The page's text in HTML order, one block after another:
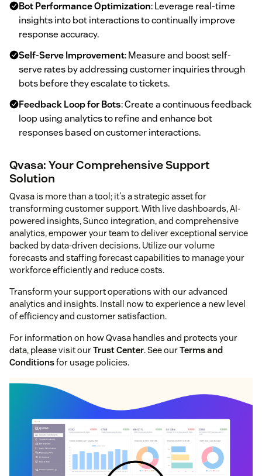
Bot Performance Optimization: Leverage real-time
insights into bot interactions to continually improve
response accuracy.
Self-Serve Improvement: Measure and boost self-
serve rates by addressing customer inquiries through
bots before they escalate to tickets.
Feedback Loop for Bots: Create a continuous feedback
loop using analytics to refine and enhance bot
responses based on customer interactions.
Qvasa: Your Comprehensive Support
Solution
Qvasa is more than a tool; it's a strategic asset for
transforming customer support. With live dashboards, AI-
powered insights, Sunco integration, and comprehensive
analytics, empower your team to deliver exceptional service
backed by data-driven decisions. Utilize our volume
forecasts and staffing forecast capabilities to manage your
workforce efficiently and reduce costs.
Transform your support operations with our advanced
analytics and insights. Install now to experience a new level
of efficiency and customer satisfaction.
For information on how Qvasa handles and protects your
data, please visit ourTrust Center. See ourTerms and
Conditionsfor usage policies.